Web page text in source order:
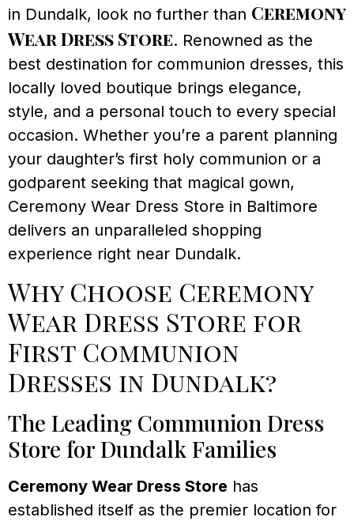
in Dundalk, look no further than Ceremony
Wear Dress Store. Renowned as the
best destination for communion dresses, this
locally loved boutique brings elegance,
style, and a personal touch to every special
occasion. Whether you’re a parent planning
your daughter’s first holy communion or a
godparent seeking that magical gown,
Ceremony Wear Dress Store in Baltimore
delivers an unparalleled shopping
experience right near Dundalk.
Why Choose Ceremony
Wear Dress Store for
First Communion
Dresses in Dundalk?
The Leading Communion Dress
Store for Dundalk Families
Ceremony Wear Dress Store has
established itself as the premier location for